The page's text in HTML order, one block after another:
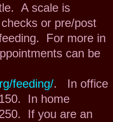
A scale is
or pre/post
For more in
can be
feeding/. In office
In home
If you are an